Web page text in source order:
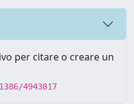
per citare o creare un
4943817